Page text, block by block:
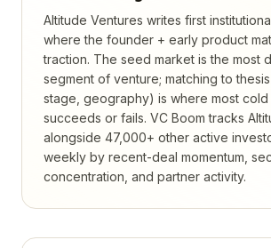
Altitude Ventures writes first
where the founder + early product
traction. The seed market is the most
segment of venture; matching to
stage, geography) is where most cold
succeeds or fails. VC Boom tracks
alongside 47,000+ other active
weekly by recent-deal momentum,
concentration, and partner activity.